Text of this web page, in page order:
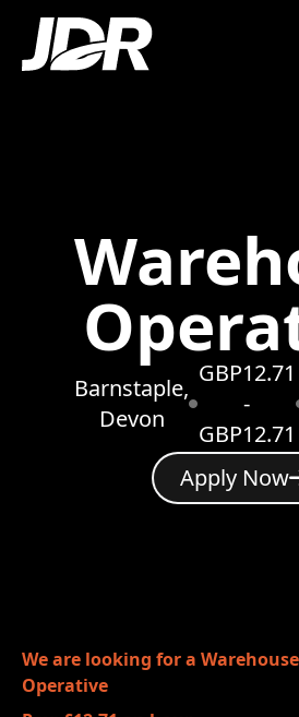
Barnstaple,
Devon
GBP12.71
-
GBP12.71
Apply Now
We are looking for a Warehouse
Operative